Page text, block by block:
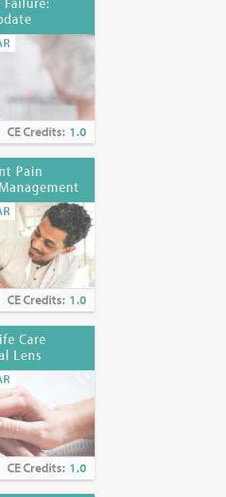
CE Credits: 1.0
Pain
CE Credits: 1.0
Care
Lens
CE Credits: 1.0